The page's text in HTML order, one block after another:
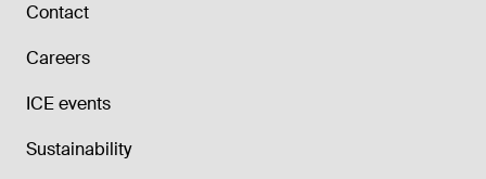
Contact
Careers
ICE events
Sustainability